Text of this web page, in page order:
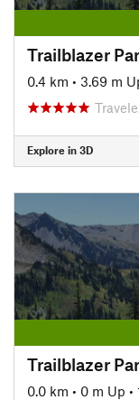
Trailblazer
0.4 km • 3.69 m
Explore in 3D
Trailblazer
0.0 km • 0 m Up •